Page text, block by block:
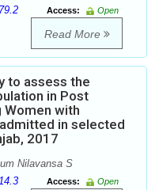
Access:
Open
Read More
to assess the
in Post
Women with
in selected
2017
Nilavansa S
Access:
Open